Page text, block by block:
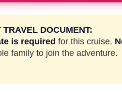
TRAVEL DOCUMENT:
is required for this cruise.
family to join the adventure.